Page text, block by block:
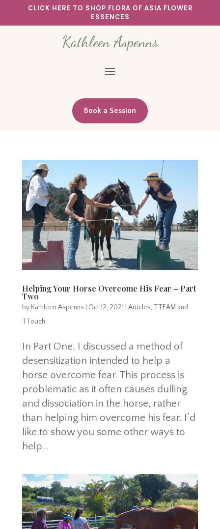
CLICK HERE TO SHOP FLORA OF ASIA FLOWER
ESSENCES
Kathleen Aspenns
Book a Session
Helping Your Horse Overcome His Fear – Part
Two
by Kathleen Aspenns Oct 12, 2021 Articles, TTEAM and
TTouch
In Part One, I discussed a method of
desensitization intended to help a
horse overcome fear. This process is
problematic as it often causes dulling
and dissociation in the horse, rather
than helping him overcome his fear. I’d
like to show you some other ways to
help...